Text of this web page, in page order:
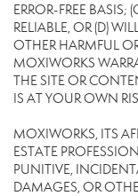
ERROR-FREE BASIS;
RELIABLE, OR (D)
OTHER HARMFUL
MOXIWORKS
THE SITE OR
IS AT YOUR OWN
MOXIWORKS, ITS
ESTATE
PUNITIVE,
DAMAGES, OR